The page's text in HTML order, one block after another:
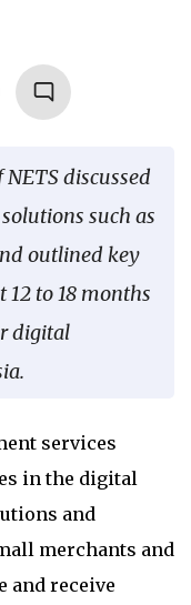
discussed
such as
outlined key
to 18 months
digital
services
in the digital
and
merchants and
and receive